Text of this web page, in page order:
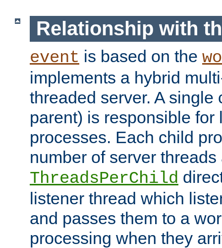
Relationship with
event is based on the
implements a hybrid
threaded server. A single
parent) is responsible for
processes. Each child
number of server
ThreadsPerChild
listener thread which
and passes them to a
processing when they